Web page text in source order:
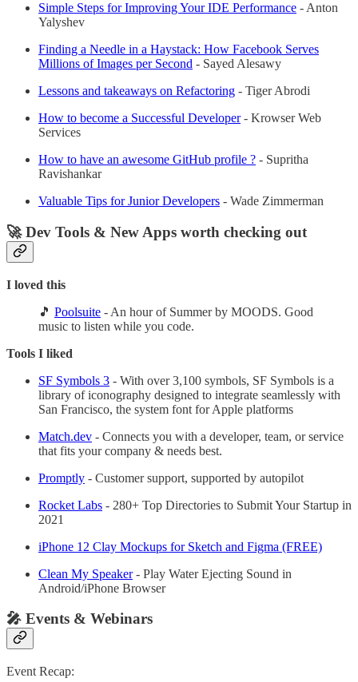
Simple Steps for Improving Your IDE Performance - Anton
Yalyshev
Finding a Needle in a Haystack: How Facebook Serves
Millions of Images per Second - Sayed Alesawy
Lessons and takeaways on Refactoring - Tiger Abrodi
How to become a Successful Developer- Krowser Web
Services
How to have an awesome GitHub profile ? - Supritha
Ravishankar
Valuable Tips for Junior Developers - Wade Zimmerman
🚀 Dev Tools & New Apps worth checking out
I loved this
🎵 Poolsuite - An hour of Summer by MOODS. Good
music to listen while you code.
Tools I liked
SF Symbols 3 - With over 3,100 symbols, SF Symbols is a
library of iconography designed to integrate seamlessly with
San Francisco, the system font for Apple platforms
Match.dev - Connects you with a developer, team, or service
that fits your company & needs best.
Promptly - Customer support, supported by autopilot
Rocket Labs - 280+ Top Directories to Submit Your Startup in
2021
iPhone 12 Clay Mockups for Sketch and Figma (FREE)
Clean My Speaker- Play Water Ejecting Sound in
Android/iPhone Browser
🎤 Events & Webinars
Event Recap: